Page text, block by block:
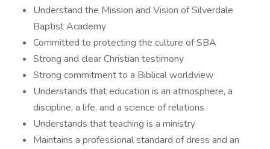
Understand the Mission and Vision of Silverdale
Baptist Academy
Committed to protecting the culture of SBA
Strong and clear Christian testimony
Strong commitment to a Biblical worldview
Understands that education is an atmosphere, a
discipline, a life, and a science of relations
Understands that teaching is a ministry
Maintains a professional standard of dress and an